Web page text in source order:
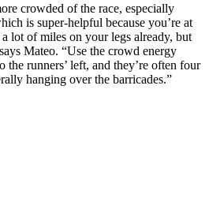
crowded of the race, especially
is super-helpful because you’re at
lot of miles on your legs already, but
Mateo. “Use the crowd energy
the runners’ left, and they’re often four
hanging over the barricades.”